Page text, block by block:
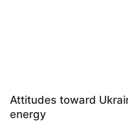
Attitudes toward
energy